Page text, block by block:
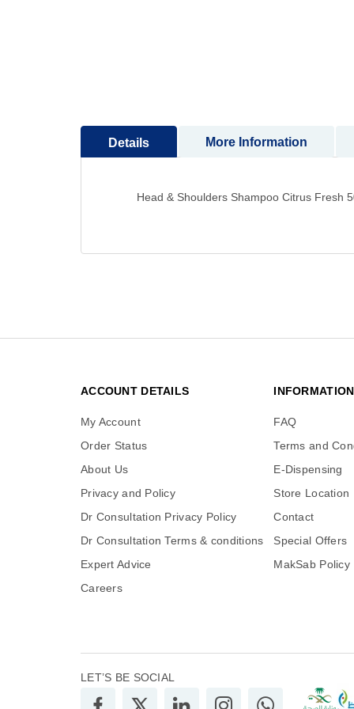
Details
Head & Shoulders Shampoo Citrus Fresh
More Information
ACCOUNT DETAILS
My Account
Order Status
About Us
Privacy and Policy
Dr Consultation Privacy Policy
Dr Consultation Terms & conditions
Expert Advice
Careers
INFORMATION
FAQ
Terms and
E-Dispensing
Store Location
Contact
Special Offers
MakSab Policy
LET’S BE SOCIAL